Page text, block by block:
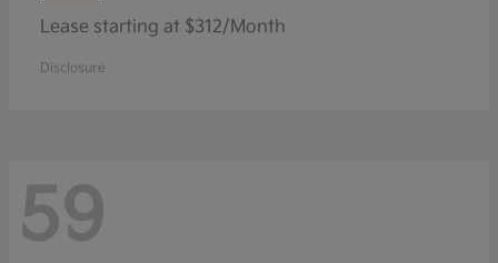
Lease starting at $312/Month
Disclosure
59